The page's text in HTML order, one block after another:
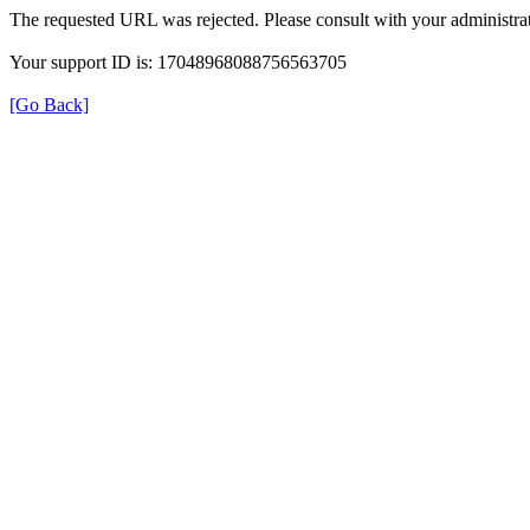
The requested URL was rejected. Please consult with your
Your support ID is: 17048968088756563705
[Go Back]